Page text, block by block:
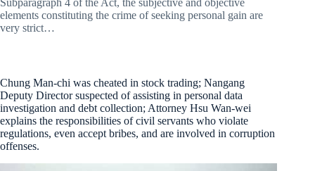
Subparagraph 4 of the Act, the subjective and objective
elements constituting the crime of seeking personal gain are
very strict…
Chung Man-chi was cheated in stock trading; Nangang
Deputy Director suspected of assisting in personal data
investigation and debt collection; Attorney Hsu Wan-wei
explains the responsibilities of civil servants who violate
regulations, even accept bribes, and are involved in corruption
offenses.